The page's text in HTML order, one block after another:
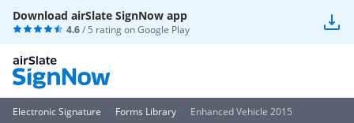
Download airSlate SignNow app
4.6/ 5 rating onGoogle Play
Electronic Signature Forms Library Enhanced Vehicle 2015